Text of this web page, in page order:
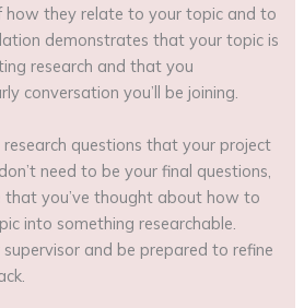
how they relate to your topic and to
demonstrates that your topic is
research and that you
conversation you’ll be joining.
questions that your project
need to be your final questions,
you’ve thought about how to
into something researchable.
and be prepared to refine